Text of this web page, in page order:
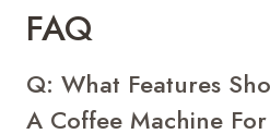
FAQ
Q: What Features
A Coffee Machine